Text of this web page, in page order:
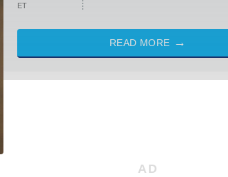
ET
READ MORE